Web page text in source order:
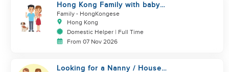
Hong Kong Family with baby
and pets looking for helper
Family - HongKongese
Hong Kong
Domestic Helper | Full Time
From 07 Nov 2026
Looking for a Nanny / House